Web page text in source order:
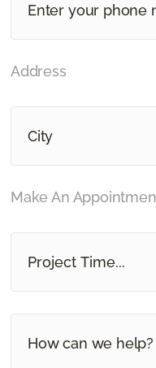
Address
Make An
Project Time...